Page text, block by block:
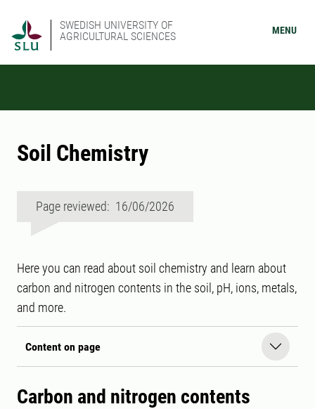
SWEDISH UNIVERSITY OF
AGRICULTURAL SCIENCES
MENU
Soil Chemistry
Page reviewed: 16/06/2026
Here you can read about soil chemistry and learn about
carbon and nitrogen contents in the soil, pH, ions, metals,
and more.
Content on page
Carbon and nitrogen contents